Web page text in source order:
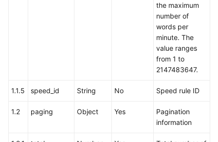
the maximum
number of
words per
minute. The
value ranges
from 1 to
2147483647.
1.1.5 speed_id String No Speed rule ID
1.2 paging Object Yes
Pagination
information